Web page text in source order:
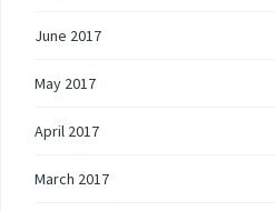
June 2017
May 2017
April 2017
March 2017